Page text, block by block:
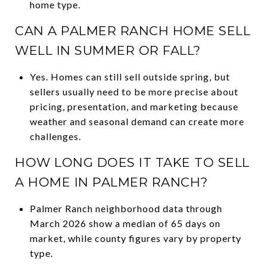
home type.
CAN A PALMER RANCH HOME SELL
WELL IN SUMMER OR FALL?
Yes. Homes can still sell outside spring, but
sellers usually need to be more precise about
pricing, presentation, and marketing because
weather and seasonal demand can create more
challenges.
HOW LONG DOES IT TAKE TO SELL
A HOME IN PALMER RANCH?
Palmer Ranch neighborhood data through
March 2026 show a median of 65 days on
market, while county figures vary by property
type.